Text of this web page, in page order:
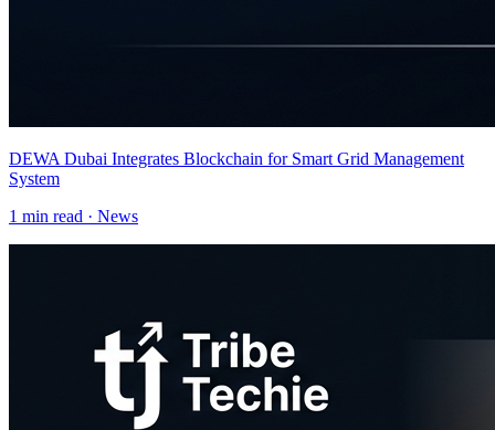
DEWA Dubai Integrates Blockchain for Smart Grid Management
System
1 min read · News